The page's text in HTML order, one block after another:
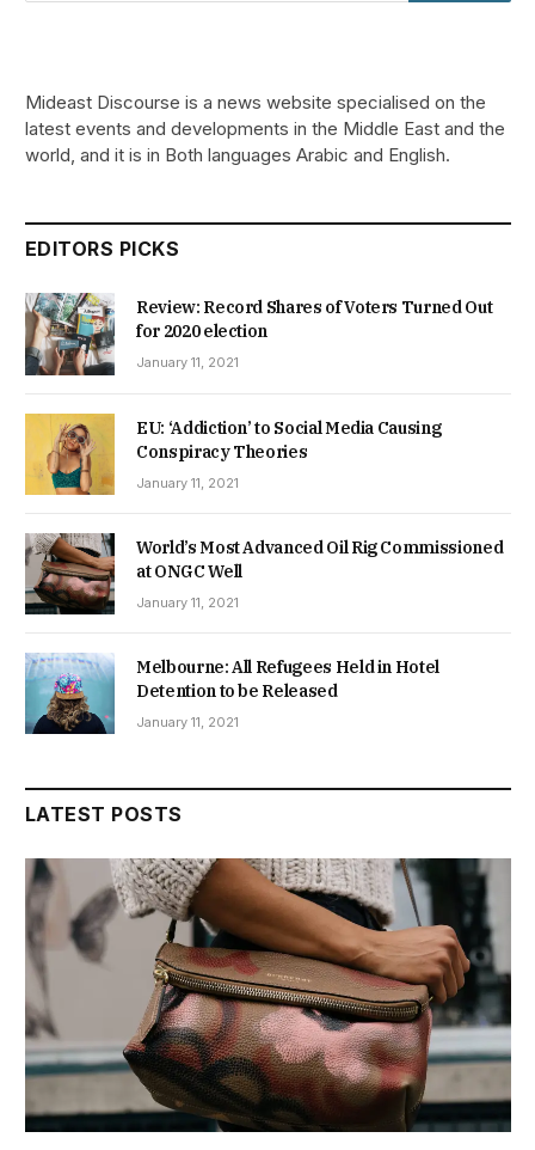
Mideast Discourse is a news website specialised on the
latest events and developments in the Middle East and the
world, and it is in Both languages Arabic and English.
EDITORS PICKS
Review: Record Shares of Voters Turned Out
for 2020 election
January 11, 2021
EU: ‘Addiction’ to Social Media Causing
Conspiracy Theories
January 11, 2021
World’s Most Advanced Oil Rig Commissioned
at ONGC Well
January 11, 2021
Melbourne: All Refugees Held in Hotel
Detention to be Released
January 11, 2021
LATEST POSTS